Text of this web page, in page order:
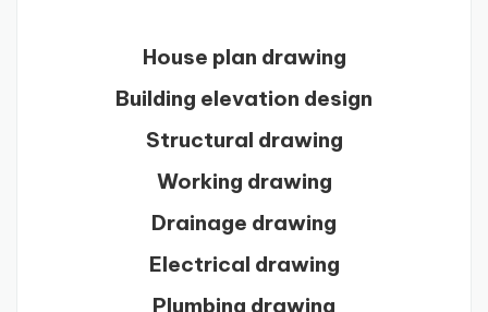
House plan drawing
Building elevation design
Structural drawing
Working drawing
Drainage drawing
Electrical drawing
Plumbing drawing